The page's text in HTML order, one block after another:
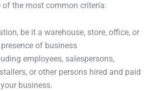
of the most common criteria:
be it a warehouse, store, office, or
of business
employees, salespersons,
or other persons hired and paid
business.